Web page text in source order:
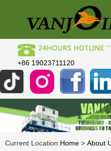
+86 19023711120
Current Location:Home > About